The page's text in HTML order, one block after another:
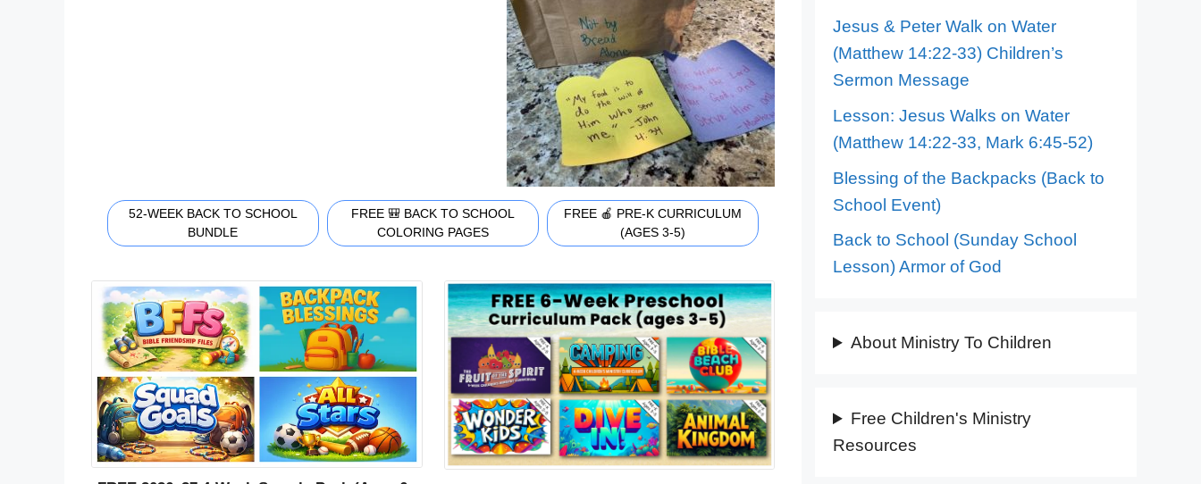
52-WEEK BACK TO SCHOOL
BUNDLE
FREE 🎒 BACK TO SCHOOL
COLORING PAGES
FREE 🍎 PRE-K CURRICULUM
(AGES 3-5)
Jesus & Peter Walk on Water
(Matthew 14:22-33) Children’s
Sermon Message
Lesson: Jesus Walks on Water
(Matthew 14:22-33, Mark 6:45-52)
Blessing of the Backpacks (Back to
School Event)
Back to School (Sunday School
Lesson) Armor of God
About Ministry To Children
Free Children's Ministry
Resources